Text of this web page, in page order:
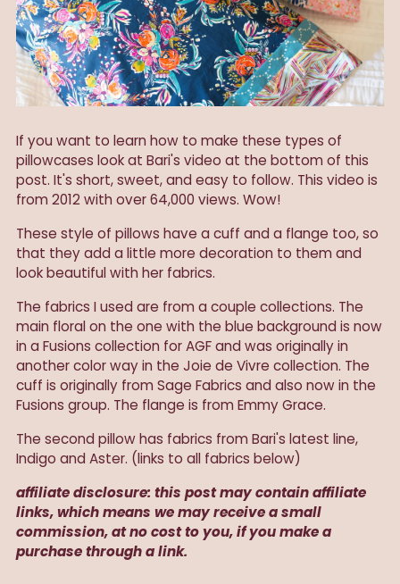
If you want to learn how to make these types of
pillowcases look at Bari's video at the bottom of this
post. It's short, sweet, and easy to follow. This video is
from 2012 with over 64,000 views. Wow!
These style of pillows have a cuff and a flange too, so
that they add a little more decoration to them and
look beautiful with her fabrics.
The fabrics I used are from a couple collections. The
main floral on the one with the blue background is now
in a Fusions collection for AGF and was originally in
another color way in the Joie de Vivre collection. The
cuff is originally from Sage Fabrics and also now in the
Fusions group. The flange is from Emmy Grace.
The second pillow has fabrics from Bari's latest line,
Indigo and Aster. (links to all fabrics below)
affiliate disclosure: this post may contain affiliate
links, which means we may receive a small
commission, at no cost to you, if you make a
purchase through a link.